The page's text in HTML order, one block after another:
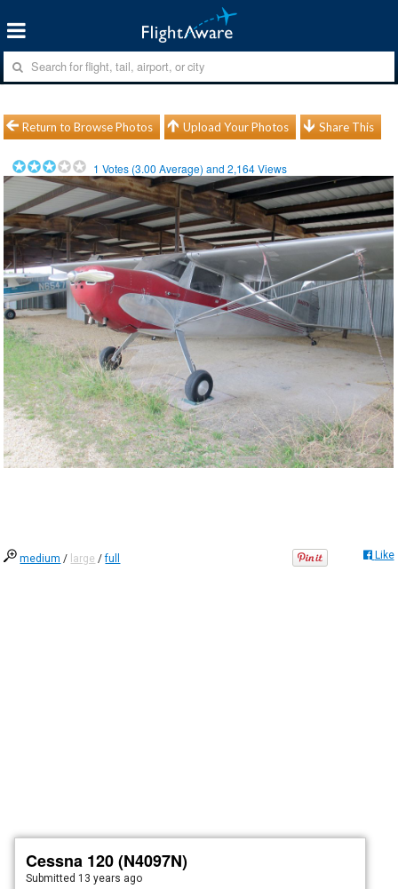
Return to Browse Photos Upload Your Photos Share This
1 Votes (3.00 Average) and2,164Views
medium / large /full Like
Cessna 120 (N4097N)
Submitted 13 years ago